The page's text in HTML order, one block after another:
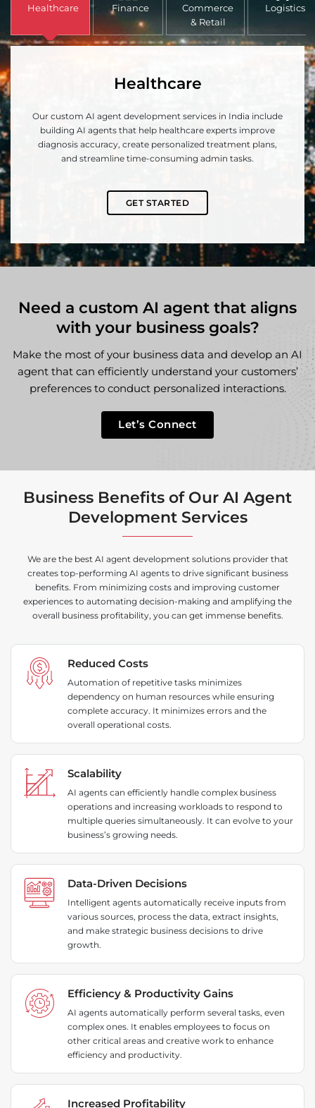
Healthcare Finance
Commerce
& Retail
Logistics
Healthcare
Our custom AI agent development services in India include
building AI agents that help healthcare experts improve
diagnosis accuracy, create personalized treatment plans,
and streamline time-consuming admin tasks.
GET STARTED
Need a custom AI agent that aligns
with your business goals?
Make the most of your business data and develop an AI
agent that can efficiently understand your customers’
preferences to conduct personalized interactions.
Let’s Connect
Business Benefits of Our AI Agent
Development Services
We are the best AI agent development solutions provider that
creates top-performing AI agents to drive significant business
benefits. From minimizing costs and improving customer
experiences to automating decision-making and amplifying the
overall business profitability, you can get immense benefits.
Reduced Costs
Automation of repetitive tasks minimizes
dependency on human resources while ensuring
complete accuracy. It minimizes errors and the
overall operational costs.
Scalability
AI agents can efficiently handle complex business
operations and increasing workloads to respond to
multiple queries simultaneously. It can evolve to your
business’s growing needs.
Data-Driven Decisions
Intelligent agents automatically receive inputs from
various sources, process the data, extract insights,
and make strategic business decisions to drive
growth.
Efficiency & Productivity Gains
AI agents automatically perform several tasks, even
complex ones. It enables employees to focus on
other critical areas and creative work to enhance
efficiency and productivity.
Increased Profitability